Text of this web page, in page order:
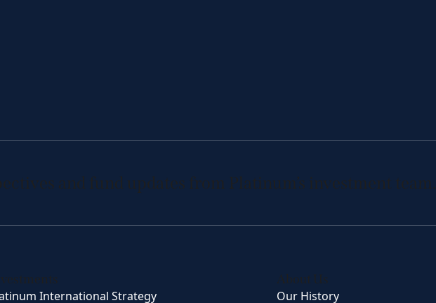
and fund updates from Platinum’s investment team.
International Strategy
About Us
Our History